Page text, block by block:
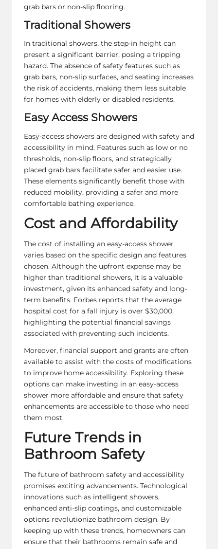
grab bars or non-slip flooring.
Traditional Showers
In traditional showers, the step-in height can
present a significant barrier, posing a tripping
hazard. The absence of safety features such as
grab bars, non-slip surfaces, and seating increases
the risk of accidents, making them less suitable
for homes with elderly or disabled residents.
Easy Access Showers
Easy-access showers are designed with safety and
accessibility in mind. Features such as low or no
thresholds, non-slip floors, and strategically
placed grab bars facilitate safer and easier use.
These elements significantly benefit those with
reduced mobility, providing a safer and more
comfortable bathing experience.
Cost and Affordability
The cost of installing an easy-access shower
varies based on the specific design and features
chosen. Although the upfront expense may be
higher than traditional showers, it is a valuable
investment, given its enhanced safety and long-
term benefits. Forbes reports that the average
hospital cost for a fall injury is over $30,000,
highlighting the potential financial savings
associated with preventing such incidents.
Moreover, financial support and grants are often
available to assist with the costs of modifications
to improve home accessibility. Exploring these
options can make investing in an easy-access
shower more affordable and ensure that safety
enhancements are accessible to those who need
them most.
Future Trends in
Bathroom Safety
The future of bathroom safety and accessibility
promises exciting advancements. Technological
innovations such as intelligent showers,
enhanced anti-slip coatings, and customizable
options revolutionize bathroom design. By
keeping up with these trends, homeowners can
ensure that their bathrooms remain safe and